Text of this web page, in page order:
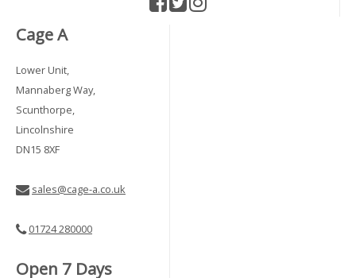
Cage A
Lower Unit,
Mannaberg Way,
Scunthorpe,
Lincolnshire
DN15 8XF
sales@cage-a.co.uk
01724 280000
Open 7 Days